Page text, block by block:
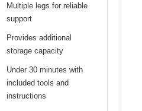
Multiple legs for reliable
support
Provides additional
storage capacity
Under 30 minutes with
included tools and
instructions